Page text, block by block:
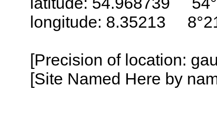
longitude: 8.35213
[Precision of location:
[Site Named Here by